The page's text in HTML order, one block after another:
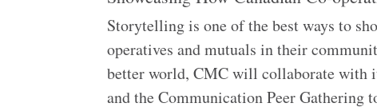
Storytelling is one of the best ways to
operatives and mutuals in their
better world, CMC will collaborate with
and the Communication Peer Gathering